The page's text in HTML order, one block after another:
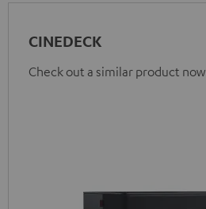
CINEDECK
Check out a similar product now